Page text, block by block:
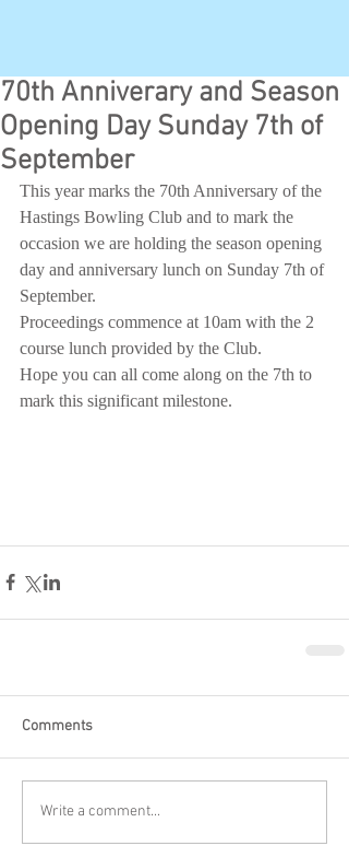
70th Anniverary and Season
Opening Day Sunday 7th of
September
This year marks the 70th Anniversary of the
Hastings Bowling Club and to mark the
occasion we are holding the season opening
day and anniversary lunch on Sunday 7th of
September.
Proceedings commence at 10am with the 2
course lunch provided by the Club.
Hope you can all come along on the 7th to
mark this significant milestone.
Comments
Write a comment...